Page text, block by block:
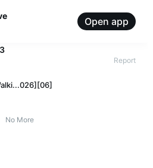
Open app
Report
No More